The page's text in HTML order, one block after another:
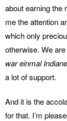
about earning the
me the attention
which only
otherwise. We
war einmal
a lot of support.
And it is the
for that. I’m